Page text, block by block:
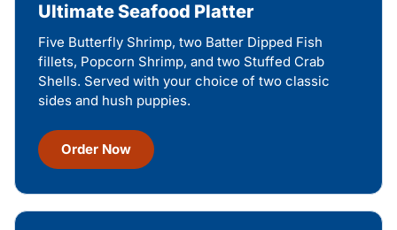
Ultimate Seafood Platter
Five Butterfly Shrimp, two Batter Dipped Fish
fillets, Popcorn Shrimp, and two Stuffed Crab
Shells. Served with your choice of two classic
sides and hush puppies.
Order Now